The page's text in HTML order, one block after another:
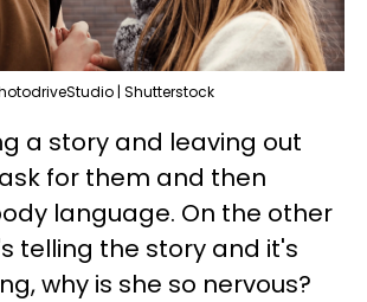
| Shutterstock
a story and leaving out
for them and then
language. On the other
telling the story and it's
why is she so nervous?